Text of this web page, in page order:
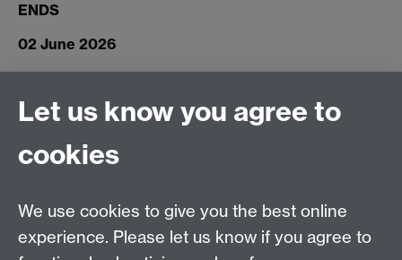
ENDS
02 June 2026
Connect with us
Facebook
Talk to us
Let us know you agree to
cookies
We use cookies to give you the best online
experience. Please let us know if you agree to